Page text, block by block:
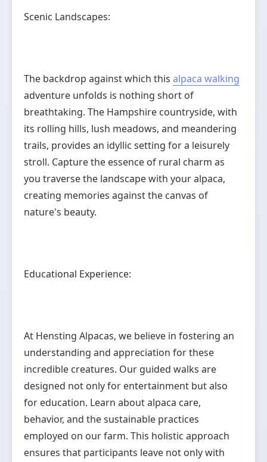
Scenic Landscapes:
The backdrop against which this alpaca walking
adventure unfolds is nothing short of
breathtaking. The Hampshire countryside, with
its rolling hills, lush meadows, and meandering
trails, provides an idyllic setting for a leisurely
stroll. Capture the essence of rural charm as
you traverse the landscape with your alpaca,
creating memories against the canvas of
nature's beauty.
Educational Experience:
At Hensting Alpacas, we believe in fostering an
understanding and appreciation for these
incredible creatures. Our guided walks are
designed not only for entertainment but also
for education. Learn about alpaca care,
behavior, and the sustainable practices
employed on our farm. This holistic approach
ensures that participants leave not only with